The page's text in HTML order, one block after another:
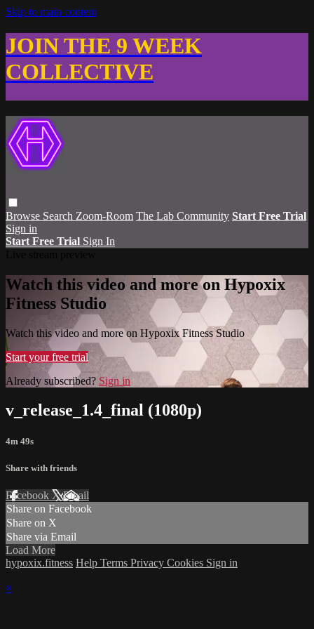
Skip to main content
JOIN THE 9 WEEK
COLLECTIVE
Browse Search Zoom-Room The Lab Community Start Free Trial
Sign in
Start Free Trial Sign In
Watch this video and more on Hypoxix
Fitness Studio
Watch this video and more on Hypoxix Fitness Studio
Start your free trial
Already subscribed? Sign in
v_release_1.4_final (1080p)
4m 49s
Share with friends
Facebook XEmail
Share on Facebook
Share on X
Share via Email
Load More
hypoxix.fitness Help Terms Privacy Cookies Sign in
×